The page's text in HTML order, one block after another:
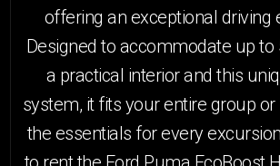
offering an exceptional driving
Designed to accommodate up to
a practical interior and this
system, it fits your entire group
the essentials for every